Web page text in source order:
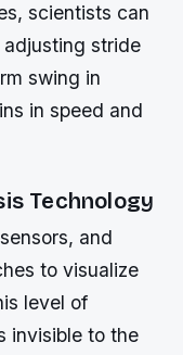
scientists can
stride
swing in
in speed and
Technology
and
to visualize
level of
invisible to the